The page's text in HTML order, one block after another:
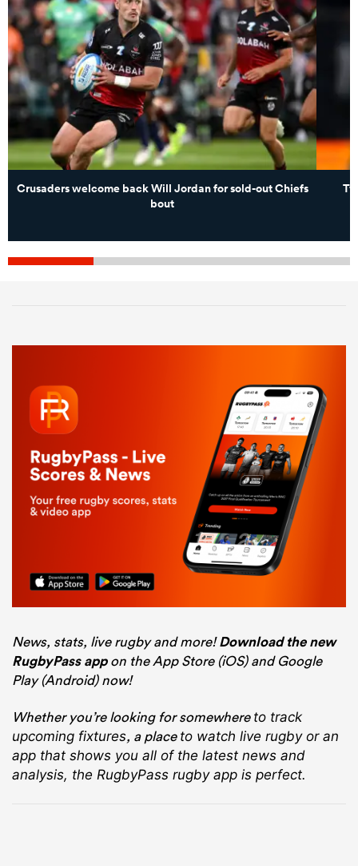
Crusaders welcome back Will Jordan for sold-out Chiefs
bout
News, stats, live rugby and more!Download the new
RugbyPass appon the App Store (iOS) and Google
Play (Android) now!
Whether you’re looking for somewhere to track
upcoming fixtures, a place to watch live rugbyor an
app that shows you all of the latest news and
analysis, the RugbyPass rugby app is perfect.